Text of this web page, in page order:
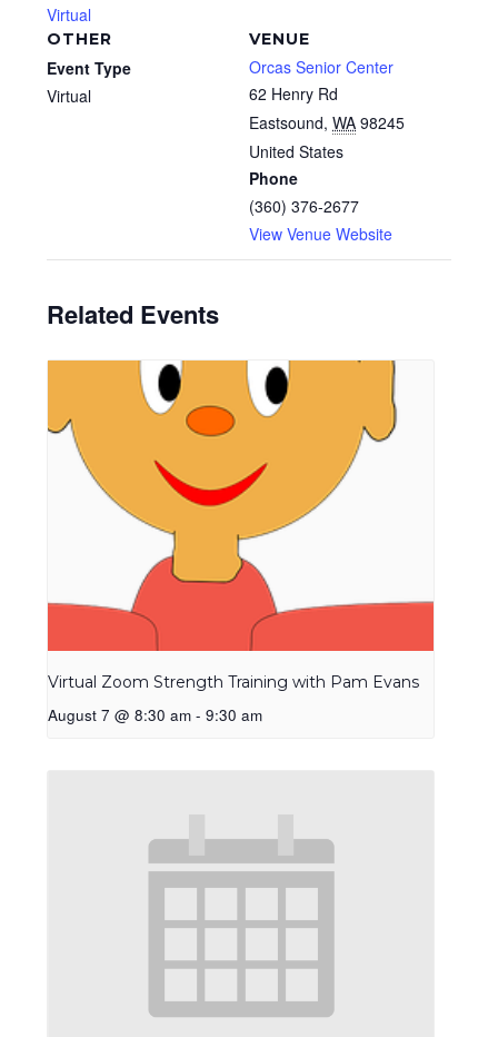
Virtual
VENUE
Orcas Senior Center
62 Henry Rd
Eastsound, WA 98245
United States
Phone
(360) 376-2677
View Venue Website
OTHER
Event Type
Virtual
Related Events
Virtual Zoom Strength Training with Pam Evans
August 7 @ 8:30 am - 9:30 am